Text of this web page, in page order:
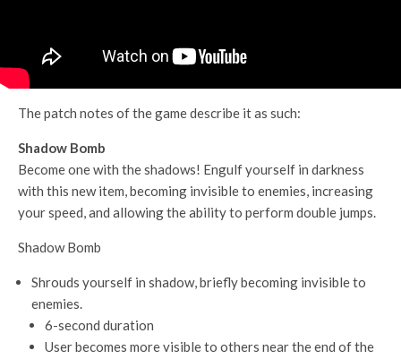
The patch notes of the game describe it as such:
Shadow Bomb
Become one with the shadows! Engulf yourself in darkness
with this new item, becoming invisible to enemies, increasing
your speed, and allowing the ability to perform double jumps.
Shadow Bomb
Shrouds yourself in shadow, briefly becoming invisible to
enemies.
6-second duration
User becomes more visible to others near the end of the